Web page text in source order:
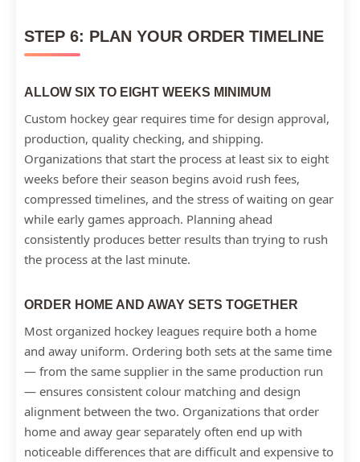
STEP 6: PLAN YOUR ORDER TIMELINE
ALLOW SIX TO EIGHT WEEKS MINIMUM
Custom hockey gear requires time for design approval,
production, quality checking, and shipping.
Organizations that start the process at least six to eight
weeks before their season begins avoid rush fees,
compressed timelines, and the stress of waiting on gear
while early games approach. Planning ahead
consistently produces better results than trying to rush
the process at the last minute.
ORDER HOME AND AWAY SETS TOGETHER
Most organized hockey leagues require both a home
and away uniform. Ordering both sets at the same time
— from the same supplier in the same production run
— ensures consistent colour matching and design
alignment between the two. Organizations that order
home and away gear separately often end up with
noticeable differences that are difficult and expensive to